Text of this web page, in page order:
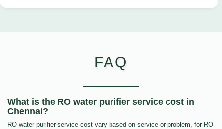
FAQ
What is the RO water purifier service cost in
Chennai?
RO water purifier service cost vary based on service or problem, for RO